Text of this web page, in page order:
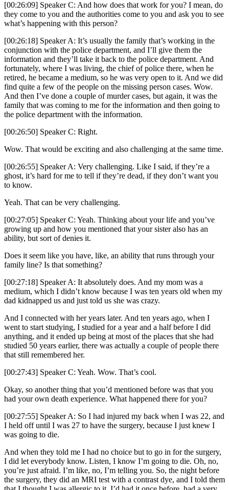
[00:26:09] Speaker C: And how does that work for you? I mean, do
they come to you and the authorities come to you and ask you to see
what’s happening with this person?
[00:26:18] Speaker A: It’s usually the family that’s working in the
conjunction with the police department, and I’ll give them the
information and they’ll take it back to the police department. And
fortunately, where I was living, the chief of police there, when he
retired, he became a medium, so he was very open to it. And we did
find quite a few of the people on the missing person cases. Wow.
And then I’ve done a couple of murder cases, but again, it was the
family that was coming to me for the information and then going to
the police department with the information.
[00:26:50] Speaker C: Right.
Wow. That would be exciting and also challenging at the same time.
[00:26:55] Speaker A: Very challenging. Like I said, if they’re a
ghost, it’s hard for me to tell if they’re dead, if they don’t want you
to know.
Yeah. That can be very challenging.
[00:27:05] Speaker C: Yeah. Thinking about your life and you’ve
growing up and how you mentioned that your sister also has an
ability, but sort of denies it.
Does it seem like you have, like, an ability that runs through your
family line? Is that something?
[00:27:18] Speaker A: It absolutely does. And my mom was a
medium, which I didn’t know because I was ten years old when my
dad kidnapped us and just told us she was crazy.
And I connected with her years later. And ten years ago, when I
went to start studying, I studied for a year and a half before I did
anything, and it ended up being at most of the places that she had
studied 50 years earlier, there was actually a couple of people there
that still remembered her.
[00:27:43] Speaker C: Yeah. Wow. That’s cool.
Okay, so another thing that you’d mentioned before was that you
had your own death experience. What happened there for you?
[00:27:55] Speaker A: So I had injured my back when I was 22, and
I held off until I was 27 to have the surgery, because I just knew I
was going to die.
And when they told me I had no choice but to go in for the surgery,
I did let everybody know. Listen, I know I’m going to die. Oh, no,
you’re just afraid. I’m like, no, I’m telling you. So, the night before
the surgery, they did an MRI test with a contrast dye, and I told them